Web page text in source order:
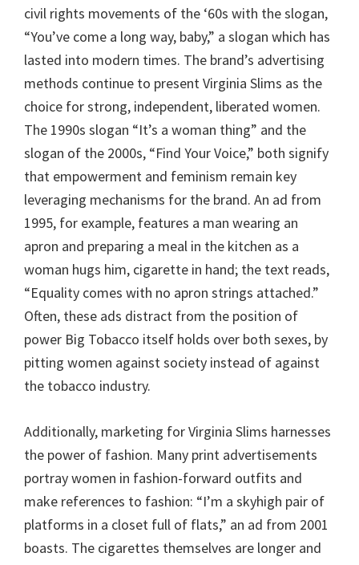
civil rights movements of the ‘60s with the slogan,
“You’ve come a long way, baby,” a slogan which has
lasted into modern times. The brand’s advertising
methods continue to present Virginia Slims as the
choice for strong, independent, liberated women.
The 1990s slogan “It’s a woman thing” and the
slogan of the 2000s, “Find Your Voice,” both signify
that empowerment and feminism remain key
leveraging mechanisms for the brand. An ad from
1995, for example, features a man wearing an
apron and preparing a meal in the kitchen as a
woman hugs him, cigarette in hand; the text reads,
“Equality comes with no apron strings attached.”
Often, these ads distract from the position of
power Big Tobacco itself holds over both sexes, by
pitting women against society instead of against
the tobacco industry.
Additionally, marketing for Virginia Slims harnesses
the power of fashion. Many print advertisements
portray women in fashion-forward outfits and
make references to fashion: “I’m a skyhigh pair of
platforms in a closet full of flats,” an ad from 2001
boasts. The cigarettes themselves are longer and